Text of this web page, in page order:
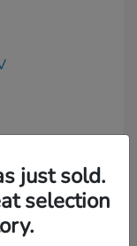
just sold.
selection